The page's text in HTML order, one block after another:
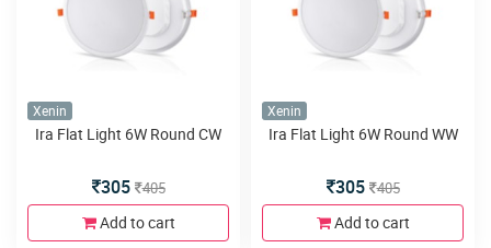
Xenin
Ira Flat Light 6W Round CW
305 405
Add to cart
Xenin
Ira Flat Light 6W Round WW
305 405
Add to cart